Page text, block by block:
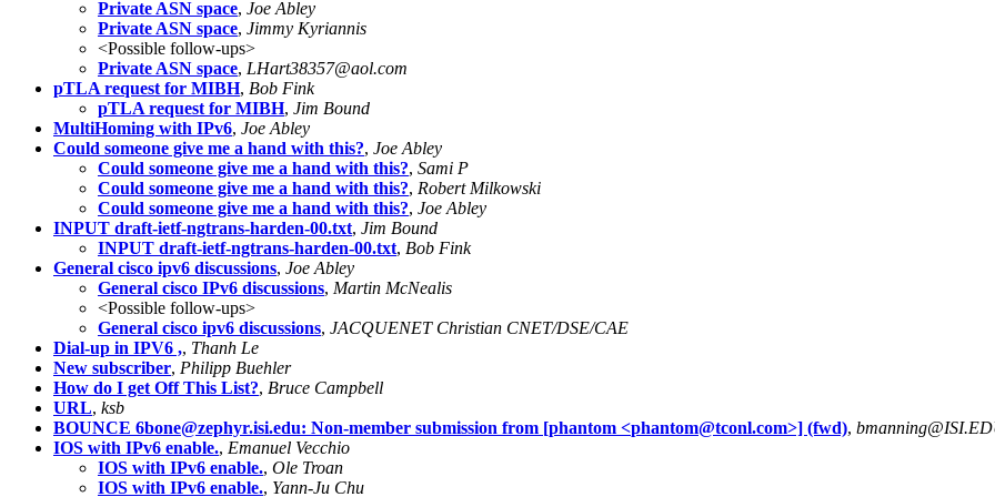
Private ASN space, Joe Abley
Private ASN space, Jimmy Kyriannis
<Possible follow-ups>
Private ASN space, LHart38357@aol.com
pTLA request for MIBH, Bob Fink
pTLA request for MIBH, Jim Bound
MultiHoming with IPv6, Joe Abley
Could someone give me a hand with this?, Joe Abley
Could someone give me a hand with this?, Sami P
Could someone give me a hand with this?, Robert Milkowski
Could someone give me a hand with this?, Joe Abley
INPUT draft-ietf-ngtrans-harden-00.txt, Jim Bound
INPUT draft-ietf-ngtrans-harden-00.txt, Bob Fink
General cisco ipv6 discussions, Joe Abley
General cisco IPv6 discussions, Martin McNealis
<Possible follow-ups>
General cisco ipv6 discussions, JACQUENET Christian CNET/DSE/CAE
Dial-up in IPV6 ,, Thanh Le
New subscriber, Philipp Buehler
How do I get Off This List?, Bruce Campbell
URL, ksb
BOUNCE 6bone@zephyr.isi.edu: Non-member submission from [phantom <phantom@tconl.com>] (fwd),
IOS with IPv6 enable., Emanuel Vecchio
IOS with IPv6 enable., Ole Troan
IOS with IPv6 enable., Yann-Ju Chu